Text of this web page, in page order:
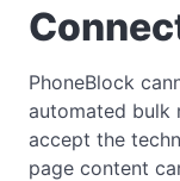
PhoneBlock
automated bulk
accept the
page content